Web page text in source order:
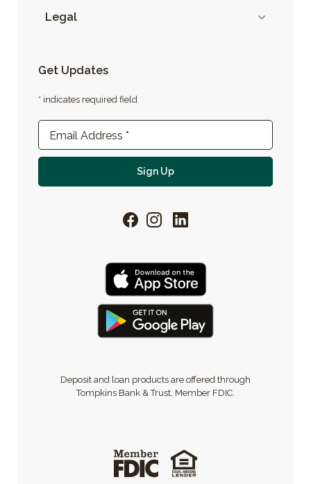
Legal
Get Updates
* indicates required field
Newsletter Sign-up
Email Address *
Sign UpFor email newsletter
FacebookInstagram
Deposit and loan products are offered through
Tompkins Bank & Trust, Member FDIC.